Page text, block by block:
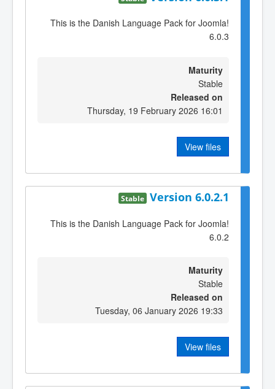
This is the Danish Language Pack for Joomla!
6.0.3
Maturity
Stable
Released on
Thursday, 19 February 2026 16:01
View files
Version 6.0.2.1
Stable
This is the Danish Language Pack for Joomla!
6.0.2
Maturity
Stable
Released on
Tuesday, 06 January 2026 19:33
View files